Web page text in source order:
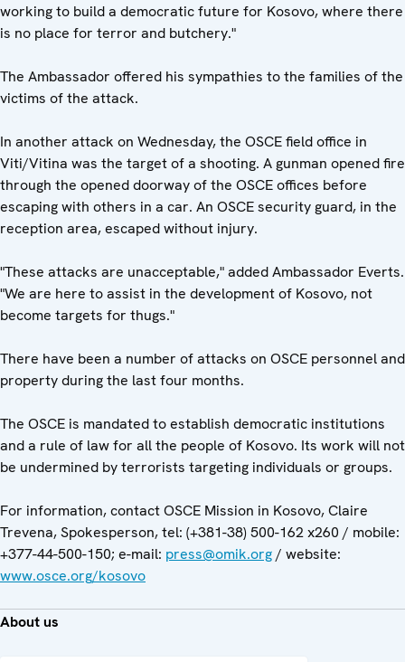
working to build a democratic future for Kosovo, where there
is no place for terror and butchery."
The Ambassador offered his sympathies to the families of the
victims of the attack.
In another attack on Wednesday, the OSCE field office in
Viti/Vitina was the target of a shooting. A gunman opened fire
through the opened doorway of the OSCE offices before
escaping with others in a car. An OSCE security guard, in the
reception area, escaped without injury.
"These attacks are unacceptable," added Ambassador Everts.
"We are here to assist in the development of Kosovo, not
become targets for thugs."
There have been a number of attacks on OSCE personnel and
property during the last four months.
The OSCE is mandated to establish democratic institutions
and a rule of law for all the people of Kosovo. Its work will not
be undermined by terrorists targeting individuals or groups.
For information, contact OSCE Mission in Kosovo, Claire
Trevena, Spokesperson, tel: (+381-38) 500-162 x260 / mobile:
+377-44-500-150; e-mail: press@omik.org/ website:
www.osce.org/kosovo
About us